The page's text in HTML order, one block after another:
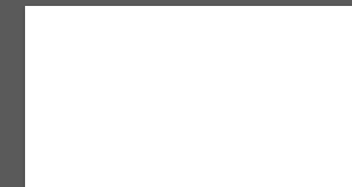
Compatible